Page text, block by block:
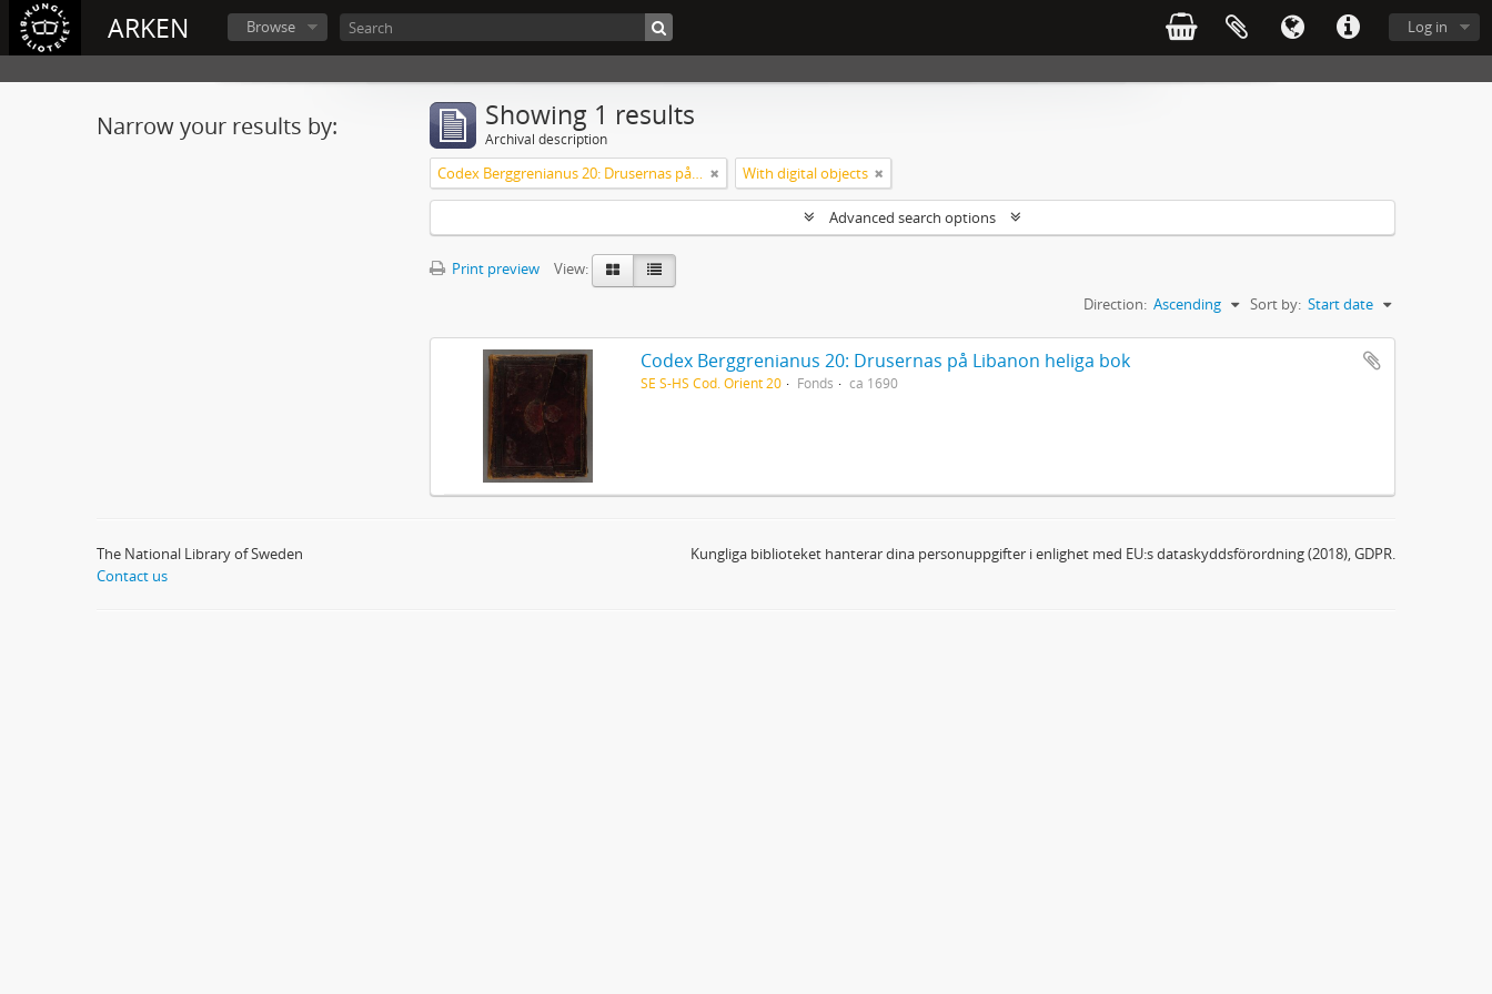
ARKEN Log in
Browse
Narrow your results by: Showing 1 results
Archival description
Codex Berggrenianus 20: Drusernas på Libanon heliga bok With digital objects
Advanced search options
Print preview
View:
Sort by: Start date
Direction: Ascending
Codex Berggrenianus 20: Drusernas på Libanon heliga bok
SE S-HS Cod. Orient 20 Fonds ca 1690
The National Library of Sweden
Contact us
Kungliga biblioteket hanterar dina personuppgifter i enlighet med EU:s dataskyddsförordning (2018), GDPR.